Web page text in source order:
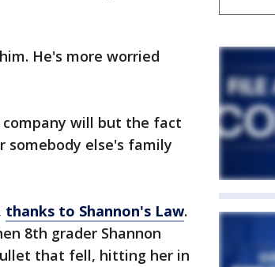
He's more worried
will but the fact
else's family
thanks to Shannon's Law.
8th grader Shannon
that fell, hitting her in